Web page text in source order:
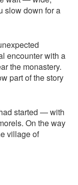
slow down for a
encounter with a
the monastery.
part of the story
started — with
On the way
village of